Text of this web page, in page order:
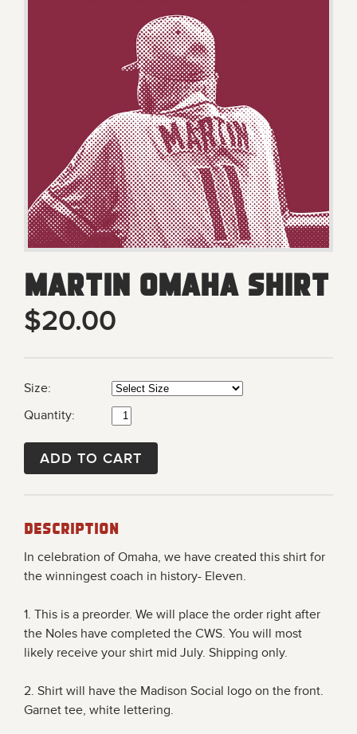
Martin Omaha Shirt
$20.00
Size:
Quantity:
ADD TO CART
Description
In celebration of Omaha, we have created this shirt for
the winningest coach in history- Eleven.
1. This is a preorder. We will place the order right after
the Noles have completed the CWS. You will most
likely receive your shirt mid July. Shipping only.
2. Shirt will have the Madison Social logo on the front.
Garnet tee, white lettering.